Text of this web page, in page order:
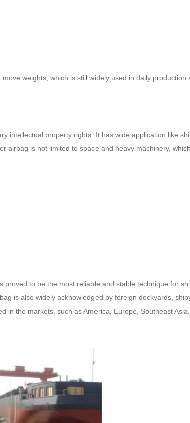
weights, which is still widely used in daily
intellectual property rights. It has wide application like
airbag is not limited to space and heavy machinery,
to be the most reliable and stable technique for
is also widely acknowledged by foreign dockyards,
the markets, such as America, Europe, Southeast Asia.